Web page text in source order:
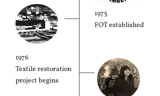
1975
FOT established
1976
Textile restoration
project begins